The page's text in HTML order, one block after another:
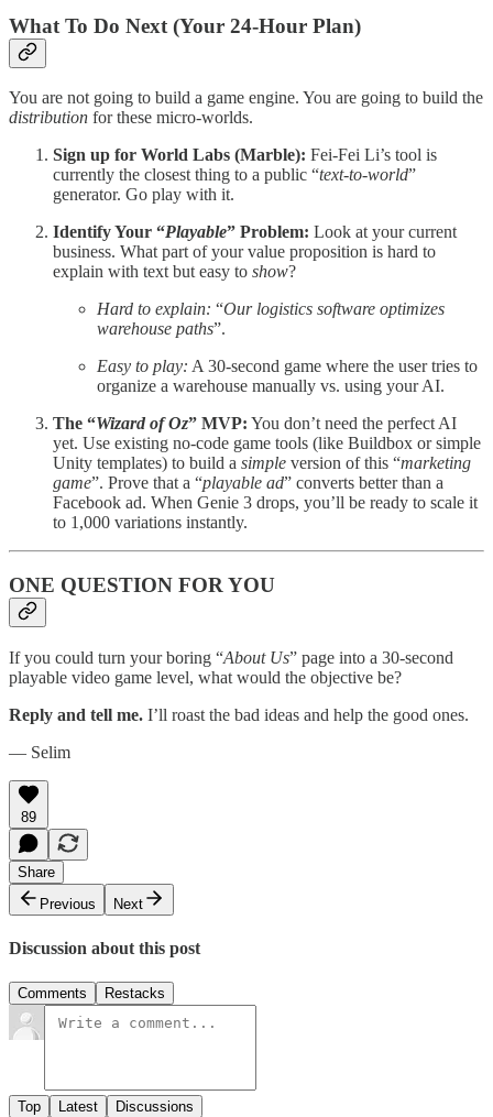
What To Do Next (Your 24-Hour Plan)
You are not going to build a game engine. You are going to build the
distribution for these micro-worlds.
Sign up for World Labs (Marble): Fei-Fei Li’s tool is
currently the closest thing to a public “text-to-world”
generator. Go play with it.
Identify Your “Playable” Problem: Look at your current
business. What part of your value proposition is hard to
explain with text but easy to show?
Hard to explain: “Our logistics software optimizes
warehouse paths”.
Easy to play: A 30-second game where the user tries to
organize a warehouse manually vs. using your AI.
The “Wizard of Oz” MVP: You don’t need the perfect AI
yet. Use existing no-code game tools (like Buildbox or simple
Unity templates) to build a simple version of this “marketing
game”. Prove that a “playable ad” converts better than a
Facebook ad. When Genie 3 drops, you’ll be ready to scale it
to 1,000 variations instantly.
ONE QUESTION FOR YOU
If you could turn your boring “About Us” page into a 30-second
playable video game level, what would the objective be?
Reply and tell me. I’ll roast the bad ideas and help the good ones.
— Selim
89
Share
Previous
Next
Discussion about this post
Comments Restacks
Top Latest Discussions